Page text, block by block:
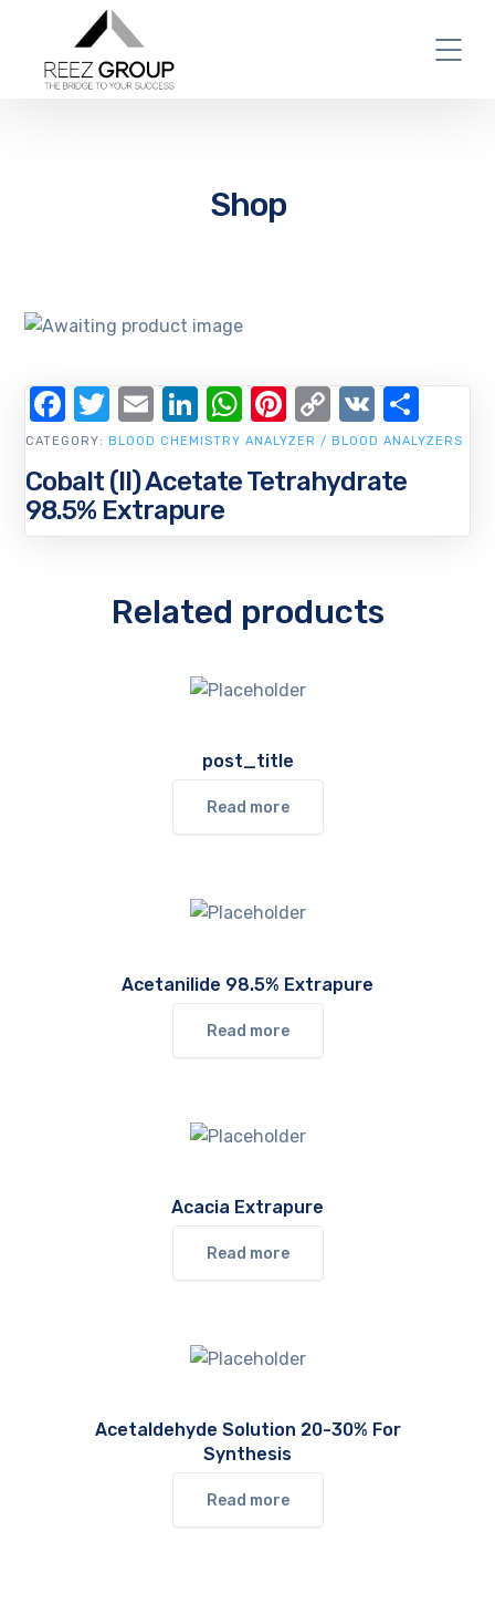
Shop
Cobalt (II) Acetate Tetrahydrate
98.5% Extrapure
CATEGORY: BLOOD CHEMISTRY ANALYZER / BLOOD ANALYZERS
Facebook
Twitter
EmailLinkedIn
WhatsApp
Pinterest
Copy
Link
VK
Related products
post_title
Read more
Acetanilide 98.5% Extrapure
Read more
Acacia Extrapure
Read more
Acetaldehyde Solution 20-30% For
Synthesis
Read more